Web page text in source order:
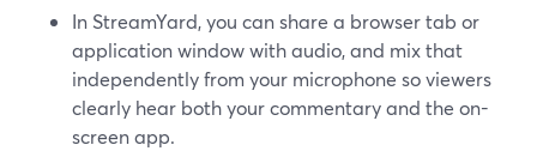
In StreamYard, you can share a browser tab or
application window with audio, and mix that
independently from your microphone so viewers
clearly hear both your commentary and the on-
screen app.